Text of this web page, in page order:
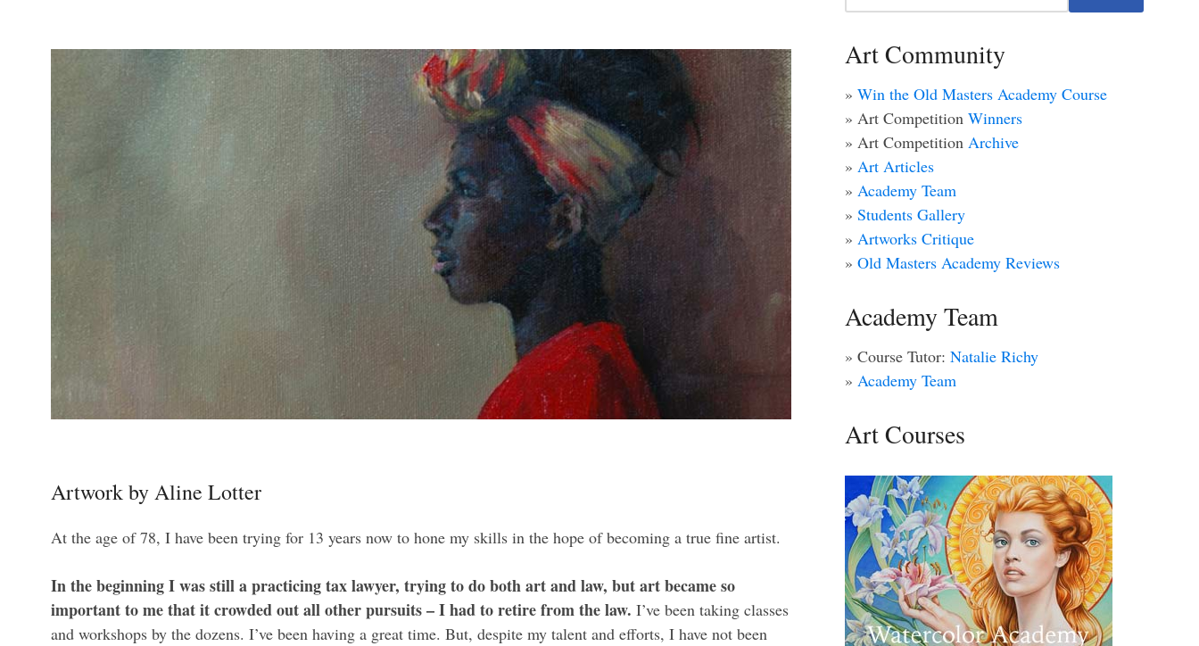
Artwork by Aline Lotter
At the age of 78, I have been trying for 13 years now to hone my skills in the hope of becoming a true fine artist.
In the beginning I was still a practicing tax lawyer, trying to do both art and law, but art became so
important to me that it crowded out all other pursuits – I had to retire from the law. I’ve been taking classes
and workshops by the dozens. I’ve been having a great time. But, despite my talent and efforts, I have not been
Art Community
» Win the Old Masters Academy Course
» Art Competition Winners
» Art Competition Archive
» Art Articles
» Academy Team
» Students Gallery
» Artworks Critique
» Old Masters Academy Reviews
Academy Team
» Course Tutor: Natalie Richy
» Academy Team
Art Courses